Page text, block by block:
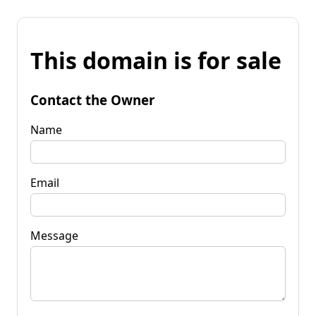
This domain is for sale
Contact the Owner
Name
Email
Message